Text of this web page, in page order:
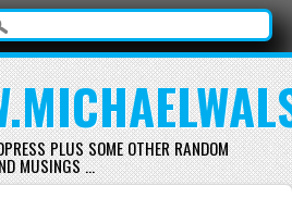
PLUS SOME OTHER RANDOM
MUSINGS …